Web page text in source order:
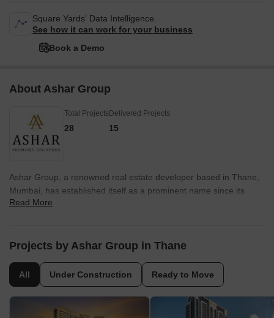
Square Yards' Data Intelligence.
See how it can work for your business
Book a Demo
About Ashar Group
Total Projects
28
Delivered Projects
15
Ashar Group, a renowned real estate developer based in Thane,
Mumbai, has established itself as a prominent name since its
establishment in 2001. With a firm belief that execution and
approach, robust engineering, and transparent business
estate brands in both the residential and commercial segments,
Ashar Group creates homes that go beyond mere structures. It
caters to sophisticated homebuyers who value well-designed
residences in prime locations, surrounded by lush natural
Read More
Projects by Ashar Group in Thane
All Under Construction Ready to Move